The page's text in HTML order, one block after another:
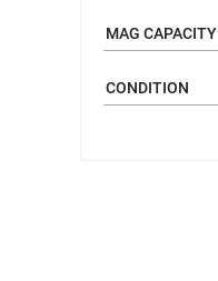
MAG CAPACITY
CONDITION